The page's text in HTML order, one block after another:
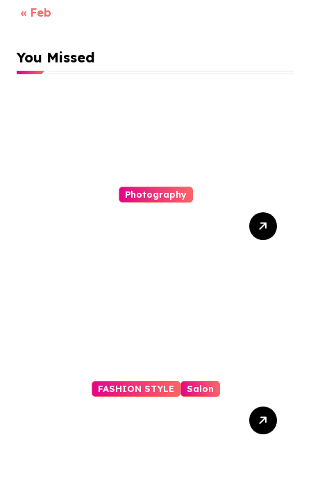
« Feb
You Missed
Photography
FASHION STYLE Salon